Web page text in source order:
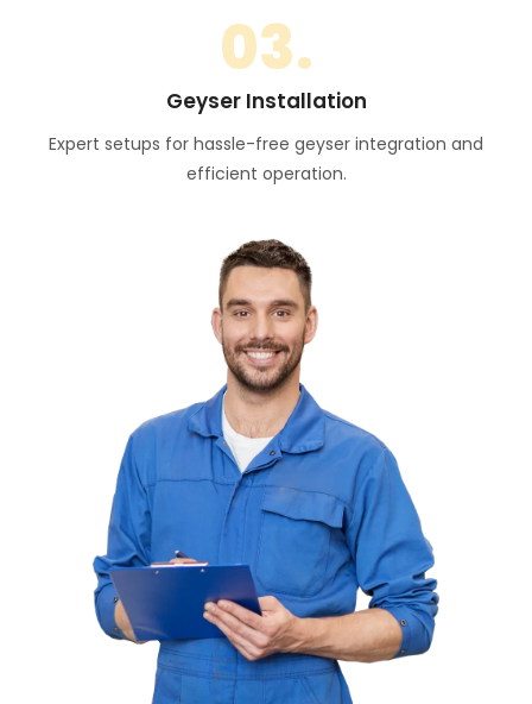
03.
Geyser Installation
Expert setups for hassle-free geyser integration and
efficient operation.